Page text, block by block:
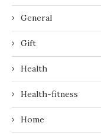
General
Gift
Health
Health-fitness
Home